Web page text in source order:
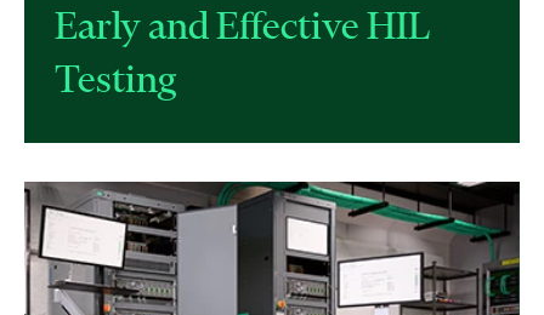
Early and Effective HIL
Testing